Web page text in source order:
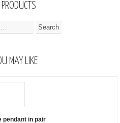
PRODUCTS
MAY LIKE
pendant in pair